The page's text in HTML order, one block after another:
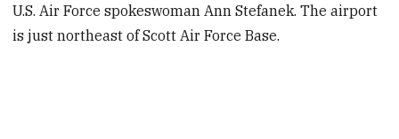
U.S. Air Force spokeswoman Ann Stefanek. The airport
is just northeast of Scott Air Force Base.